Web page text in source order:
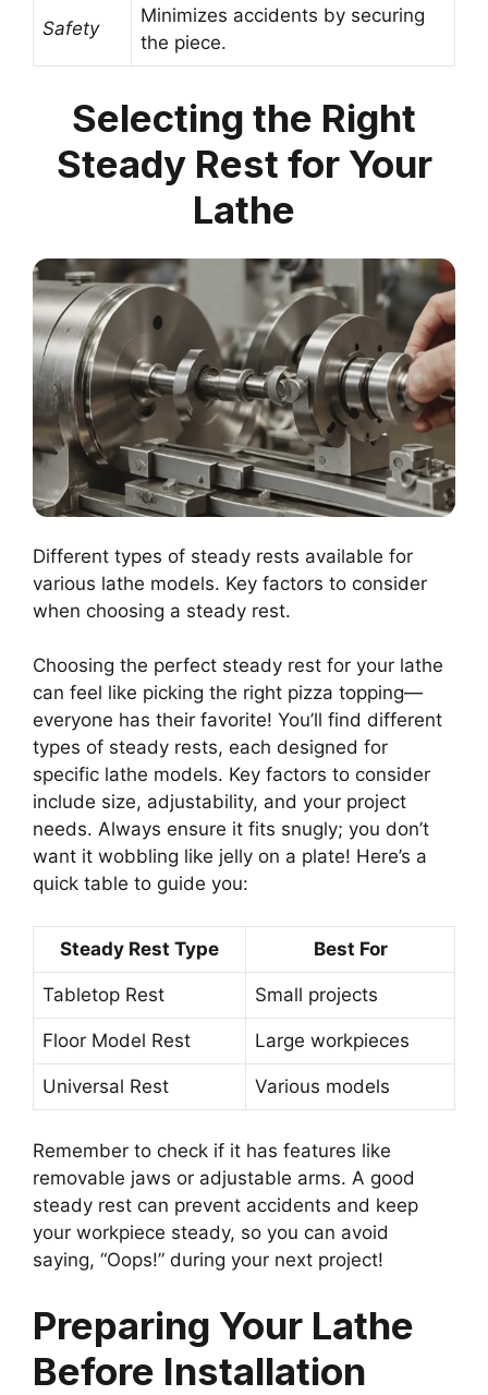
Safety
Minimizes accidents by securing
the piece.
Selecting the Right
Steady Rest for Your
Lathe
Different types of steady rests available for
various lathe models. Key factors to consider
when choosing a steady rest.
Choosing the perfect steady rest for your lathe
can feel like picking the right pizza topping—
everyone has their favorite! You’ll find different
types of steady rests, each designed for
specific lathe models. Key factors to consider
include size, adjustability, and your project
needs. Always ensure it fits snugly; you don’t
want it wobbling like jelly on a plate! Here’s a
quick table to guide you:
Steady Rest Type Best For
Tabletop Rest Small projects
Floor Model Rest Large workpieces
Universal Rest Various models
Remember to check if it has features like
removable jaws or adjustable arms. A good
steady rest can prevent accidents and keep
your workpiece steady, so you can avoid
saying, “Oops!” during your next project!
Preparing Your Lathe
Before Installation